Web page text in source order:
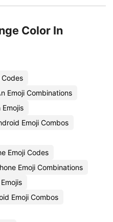
Color In
Codes
Emoji Combinations
Emoji Combos
Emoji Codes
Emoji Combinations
Emoji Combos